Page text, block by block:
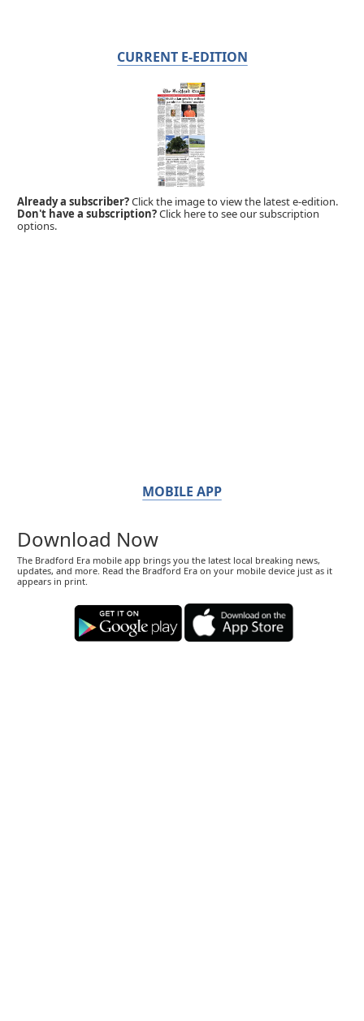
CURRENT E-EDITION
Already a subscriber?Click the image to view the latest e-edition.
Don't have a subscription?Click here to see our subscription
options.
MOBILE APP
Download Now
The Bradford Era mobile app brings you the latest local breaking news,
updates, and more. Read the Bradford Era on your mobile device just as it
appears in print.